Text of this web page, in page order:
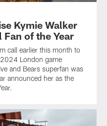
Kymie Walker
of the Year
call earlier this month to
London game
and Bears superfan was
announced her as the